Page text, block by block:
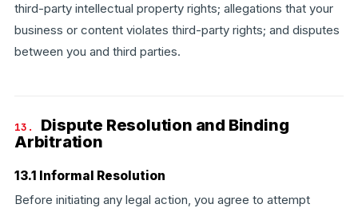
third-party intellectual property rights; allegations that your
business or content violates third-party rights; and disputes
between you and third parties.
13.
Dispute Resolution and Binding
Arbitration
13.1 Informal Resolution
Before initiating any legal action, you agree to attempt